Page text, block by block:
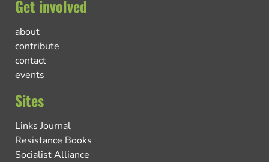
Get involved
about
contribute
contact
events
Sites
Links Journal
Resistance Books
Socialist Alliance